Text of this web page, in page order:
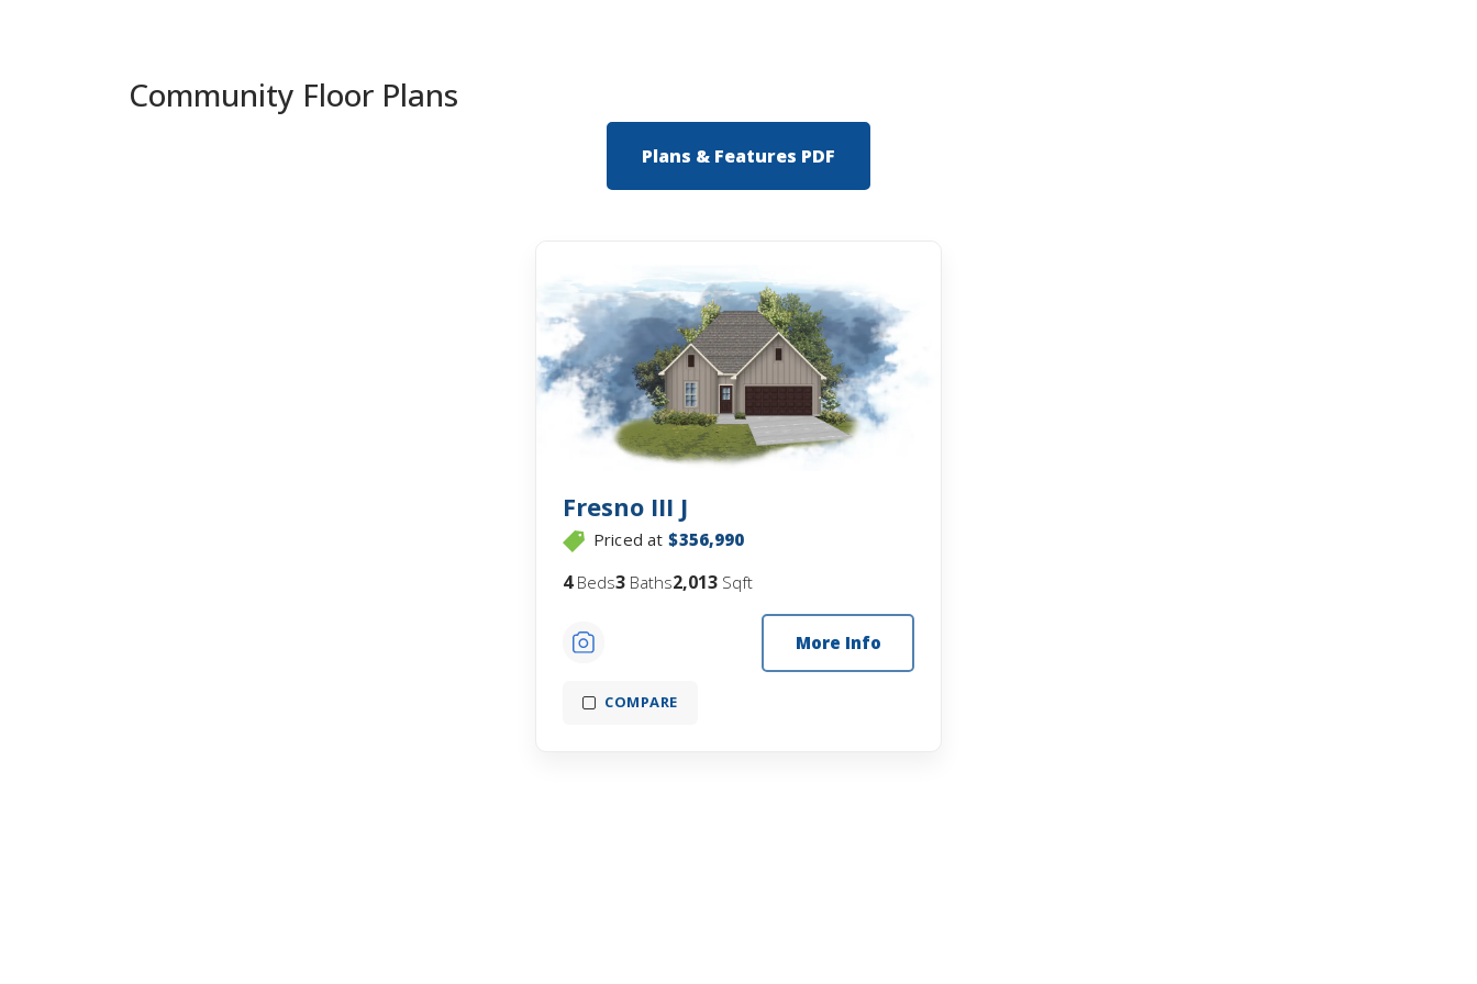
Community Floor Plans
Plans & Features PDF
Fresno III J
Priced at $356,990
4Beds3 Baths2,013 Sqft
More Info
COMPARE